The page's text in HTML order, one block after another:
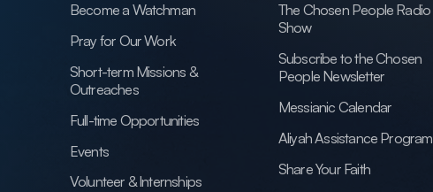
Become a Watchman
Pray for Our Work
Short-term Missions &
Outreaches
Full-time Opportunities
Events
Volunteer & Internships
The Chosen People Radio
Show
Subscribe to the Chosen
People Newsletter
Messianic Calendar
Aliyah Assistance Program
Share Your Faith